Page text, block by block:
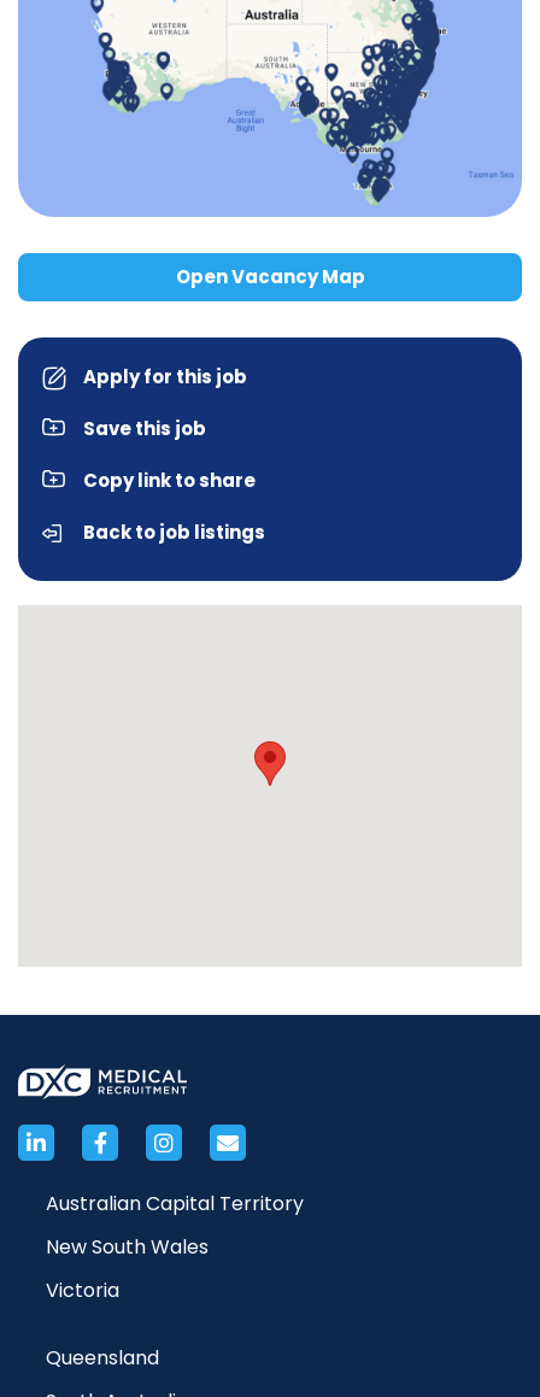
Open Vacancy Map
Apply for this job
Save this job
Copy link to share
Back to job listings
Australian Capital Territory
New South Wales
Victoria
Queensland